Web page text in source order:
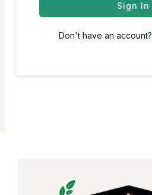
Sign In
Don't have an account?